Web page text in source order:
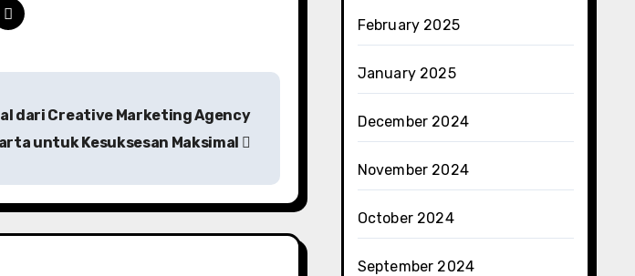
dari Creative Marketing Agency
untuk Kesuksesan Maksimal
February 2025
January 2025
December 2024
November 2024
October 2024
September 2024